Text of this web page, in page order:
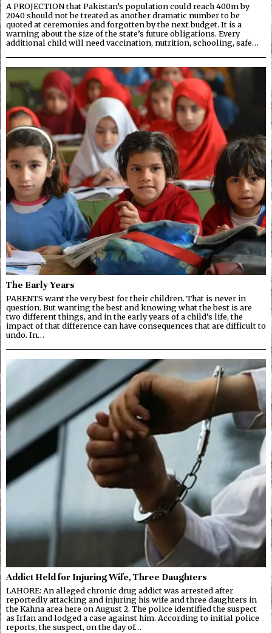
A PROJECTION that Pakistan’s population could reach 400m by
2040 should not be treated as another dramatic number to be
quoted at ceremonies and forgotten by the next budget. It is a
warning about the size of the state’s future obligations. Every
additional child will need vaccination, nutrition, schooling, safe…
The Early Years
PARENTS want the very best for their children. That is never in
question. But wanting the best and knowing what the best is are
two different things, and in the early years of a child’s life, the
impact of that difference can have consequences that are difficult to
undo. In…
Addict Held for Injuring Wife, Three Daughters
LAHORE: An alleged chronic drug addict was arrested after
reportedly attacking and injuring his wife and three daughters in
the Kahna area here on August 2. The police identified the suspect
as Irfan and lodged a case against him. According to initial police
reports, the suspect, on the day of…